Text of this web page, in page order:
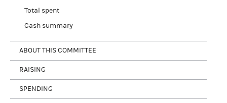
Total spent
Cash summary
ABOUT THIS COMMITTEE
RAISING
SPENDING